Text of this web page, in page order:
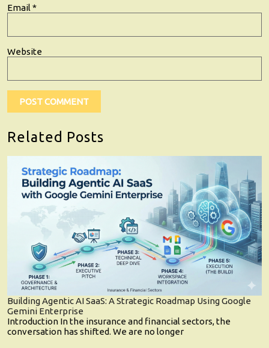
Email *
Website
Related Posts
Building Agentic AI SaaS: A Strategic Roadmap Using Google
Gemini Enterprise
Introduction In the insurance and financial sectors, the
conversation has shifted. We are no longer